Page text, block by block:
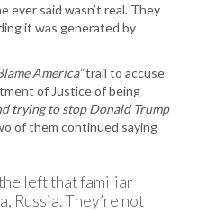
ever said wasn’t real. They
it was generated by
America”trail to accuse
of Justice of being
trying to stop Donald Trump
of them continued saying
left that familiar
Russia. They’re not